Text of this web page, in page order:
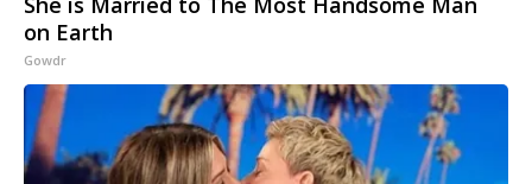
on Earth
Gowdr